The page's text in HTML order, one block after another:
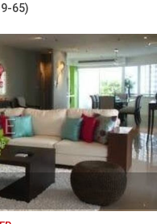
65)